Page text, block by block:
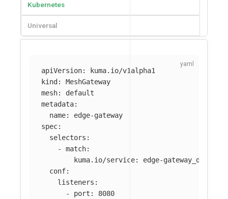
Kubernetes
Universal
apiVersion:
kuma.io/v1alpha1
kind :
MeshGateway
mesh:
default
metadata:
name:
edge-gateway
spec:
selectors :
-
match:
kuma.io/service:
edge-
conf:
listeners :
-
port :
8080